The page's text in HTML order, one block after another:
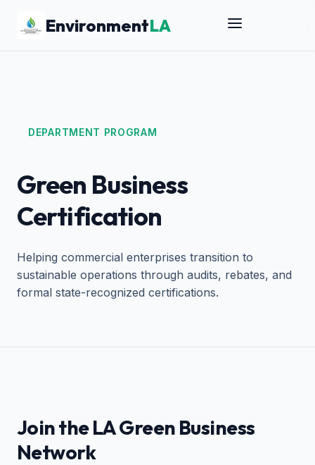
EnvironmentLA
DEPARTMENT PROGRAM
Green Business
Certification
Helping commercial enterprises transition to
sustainable operations through audits, rebates, and
formal state-recognized certifications.
Join the LA Green Business
Network